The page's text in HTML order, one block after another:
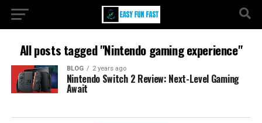
All posts tagged "Nintendo gaming experience"
BLOG 2 years ago
Nintendo Switch 2 Review: Next-Level Gaming
Await